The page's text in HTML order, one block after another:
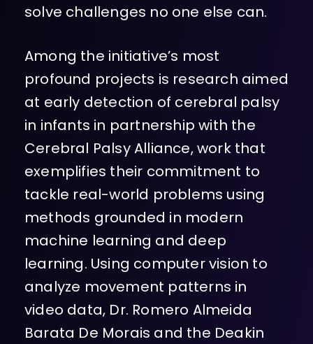
solve challenges no one else can.
Among the initiative’s most
profound projects is research aimed
at early detection of cerebral palsy
in infants in partnership with the
Cerebral Palsy Alliance, work that
exemplifies their commitment to
tackle real-world problems using
methods grounded in modern
machine learning and deep
learning. Using computer vision to
analyze movement patterns in
video data, Dr. Romero Almeida
Barata De Morais and the Deakin